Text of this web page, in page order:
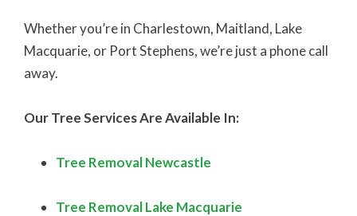
Whether you’re in Charlestown, Maitland, Lake
Macquarie, or Port Stephens, we’re just a phone call
away.
Our Tree Services Are Available In:
Tree Removal Newcastle
Tree Removal Lake Macquarie